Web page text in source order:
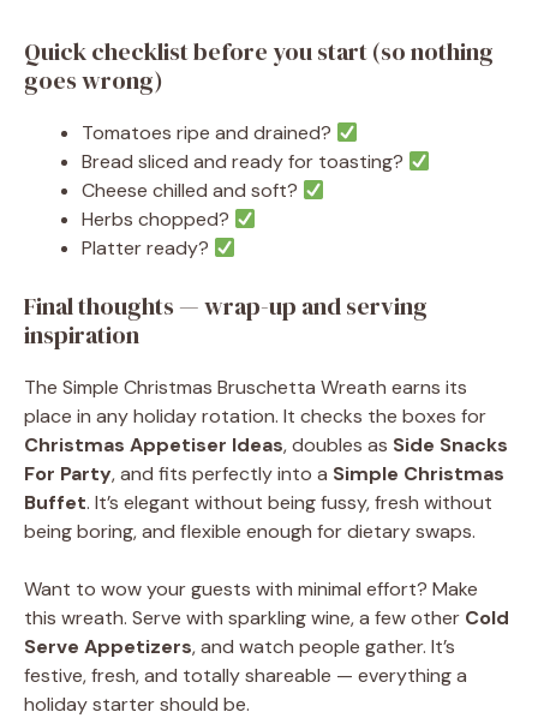
Quick checklist before you start (so nothing
goes wrong)
Tomatoes ripe and drained?
Bread sliced and ready for toasting?
Cheese chilled and soft?
Herbs chopped?
Platter ready?
Final thoughts — wrap-up and serving
inspiration
The Simple Christmas Bruschetta Wreath earns its
place in any holiday rotation. It checks the boxes for
Christmas Appetiser Ideas, doubles as Side Snacks
For Party, and fits perfectly into a Simple Christmas
Buffet. It’s elegant without being fussy, fresh without
being boring, and flexible enough for dietary swaps.
Want to wow your guests with minimal effort? Make
this wreath. Serve with sparkling wine, a few other Cold
Serve Appetizers, and watch people gather. It’s
festive, fresh, and totally shareable — everything a
holiday starter should be.